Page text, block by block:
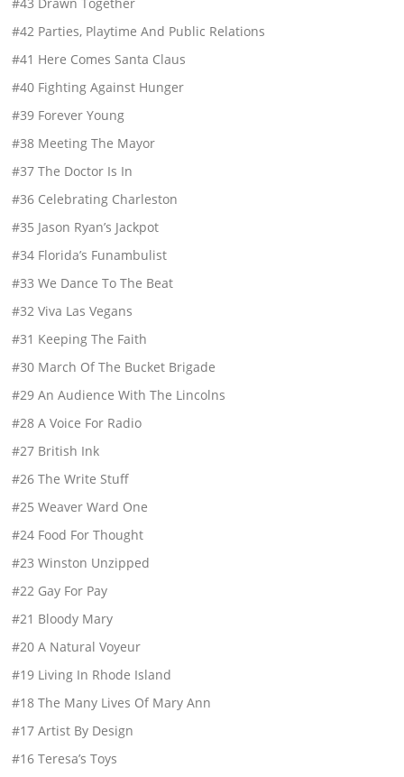
#42 Parties, Playtime And Public Relations
#41 Here Comes Santa Claus
#40 Fighting Against Hunger
#39 Forever Young
#38 Meeting The Mayor
#37 The Doctor Is In
#36 Celebrating Charleston
#35 Jason Ryan’s Jackpot
#34 Florida’s Funambulist
#33 We Dance To The Beat
#32 Viva Las Vegans
#31 Keeping The Faith
#30 March Of The Bucket Brigade
#29 An Audience With The Lincolns
#28 A Voice For Radio
#27 British Ink
#26 The Write Stuff
#25 Weaver Ward One
#24 Food For Thought
#23 Winston Unzipped
#22 Gay For Pay
#21 Bloody Mary
#20 A Natural Voyeur
#19 Living In Rhode Island
#18 The Many Lives Of Mary Ann
#17 Artist By Design
#16 Teresa’s Toys